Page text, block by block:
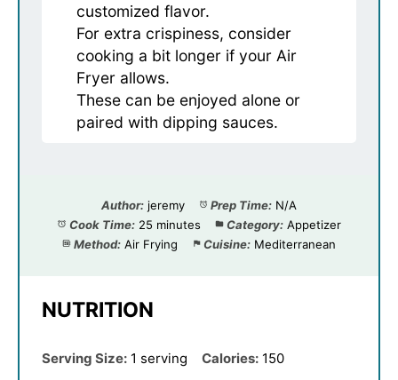
customized flavor.
For extra crispiness, consider
cooking a bit longer if your Air
Fryer allows.
These can be enjoyed alone or
paired with dipping sauces.
Author: jeremy Prep Time: N/A
Cook Time: 25 minutes Category: Appetizer
Method: Air Frying Cuisine: Mediterranean
NUTRITION
Serving Size: 1 serving Calories: 150